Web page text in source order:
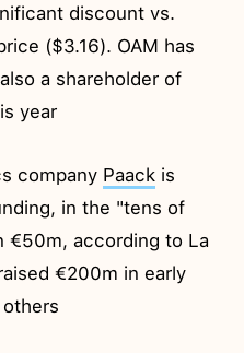
discount vs.
($3.16). OAM has
a shareholder of
year
company Paack is
in the "tens of
€50m, according to La
€200m in early